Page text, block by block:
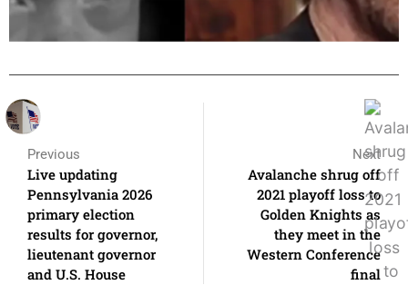
Previous
Live updating
Pennsylvania 2026
primary election
results for governor,
lieutenant governor
and U.S. House
Next
Avalanche shrug off
2021 playoff loss to
Golden Knights as
they meet in the
Western Conference
final